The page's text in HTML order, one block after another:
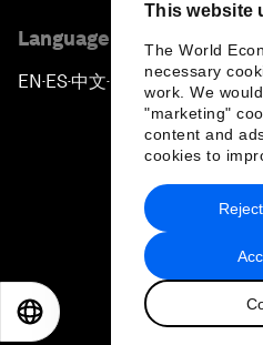
This website
The World
necessary
work. We
"marketing"
content and
cookies to
Language editions
EN ▪ES▪中文▪ 日本語
Privacy Policy &
2026 World日本語